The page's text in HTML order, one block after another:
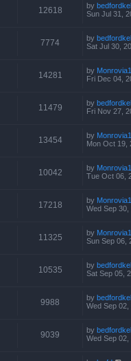
12618 by
Sun Jul 31,
7774 by
Sat Jul 30,
14281 by Monrovia1
Fri Dec 04,
11479 by
Fri Nov 27,
13454 by Monrovia1
Mon Oct 19,
10042 by Monrovia1
Tue Oct 06,
17218 by Monrovia1
Wed Sep
11325 by Monrovia1
Sun Sep 06,
10535 by
Sat Sep 05,
9988 by
Wed Sep
9039 by
Wed Sep